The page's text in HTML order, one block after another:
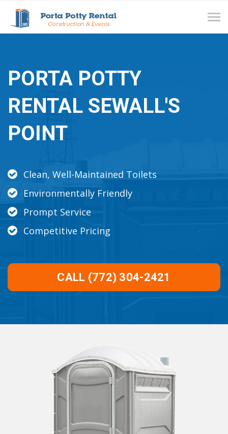
PORTA POTTY
RENTAL SEWALL'S
POINT
Clean, Well-Maintained Toilets
Environmentally Friendly
Prompt Service
Competitive Pricing
CALL (772) 304-2421